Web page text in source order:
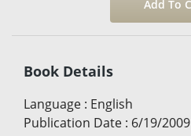
Book Details
Language : English
Publication Date : 6/19/2009